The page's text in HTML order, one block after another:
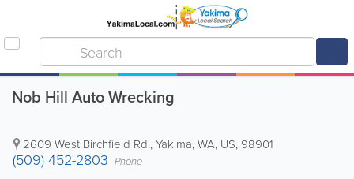
Nob Hill Auto Wrecking
2609 West Birchfield Rd.,Yakima,WA, US, 98901
(509) 452-2803 Phone